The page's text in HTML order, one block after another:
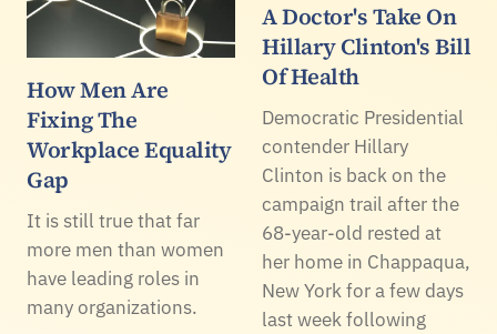
How Men Are
Fixing The
Workplace Equality
Gap
It is still true that far
more men than women
have leading roles in
many organizations.
A Doctor's Take On
Hillary Clinton's Bill
Of Health
Democratic Presidential
contender Hillary
Clinton is back on the
campaign trail after the
68-year-old rested at
her home in Chappaqua,
New York for a few days
last week following